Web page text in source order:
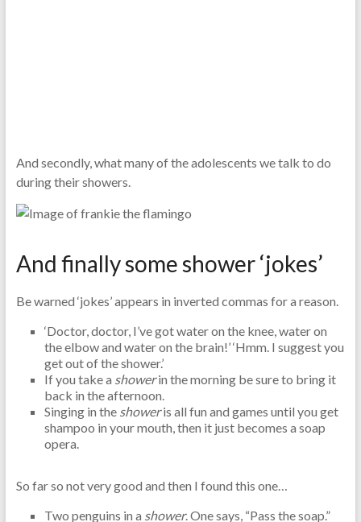
And secondly, what many of the adolescents we talk to do
during their showers.
And finally some shower ‘jokes’
Be warned ‘jokes’ appears in inverted commas for a reason.
‘Doctor, doctor, I’ve got water on the knee, water on
the elbow and water on the brain!’ ‘Hmm. I suggest you
get out of the shower.’
If you take a showerin the morning be sure to bring it
back in the afternoon.
Singing in the showeris all fun and games until you get
shampoo in your mouth, then it just becomes a soap
opera.
So far so not very good and then I found this one…
Two penguins in a shower. One says, “Pass the soap.”